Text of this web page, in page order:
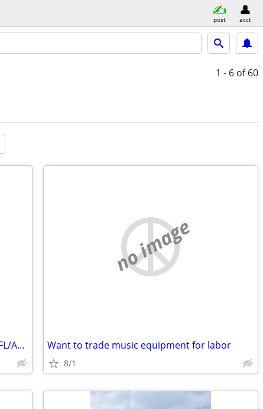
post acct
1 - 6 of 60
Will trade our Nashville property (3) for FL/AL Panhandle property
no image
Want to trade music equipment for labor
8/1